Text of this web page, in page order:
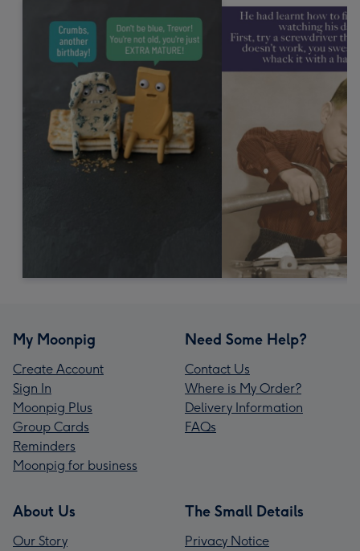
My Moonpig
Create Account
Sign In
Moonpig Plus
Group Cards
Reminders
Moonpig for business
Need Some Help?
Contact Us
Where is My Order?
Delivery Information
FAQs
About Us
Our Story
The Small Details
Privacy Notice